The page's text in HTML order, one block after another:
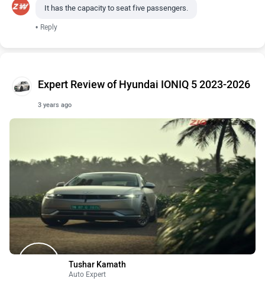
It has the capacity to seat five passengers.
• Reply
Expert Review of Hyundai IONIQ 5 2023-2026
3 years ago
Tushar Kamath
Auto Expert